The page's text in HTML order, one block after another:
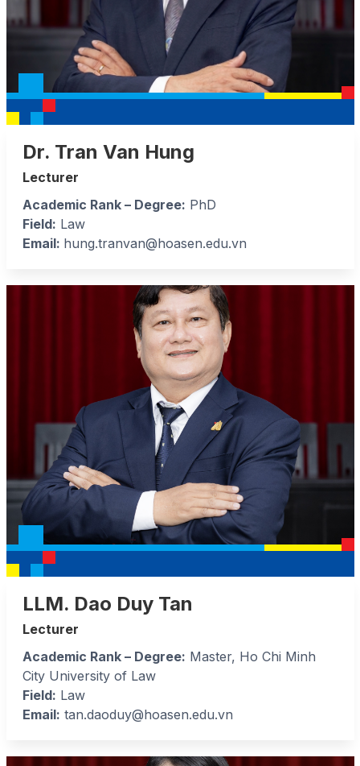
Dr. Tran Van Hung
Lecturer
Academic Rank – Degree: PhD
Field: Law
Email: hung.tranvan@hoasen.edu.vn
LLM. Dao Duy Tan
Lecturer
Academic Rank – Degree: Master, Ho Chi Minh
City University of Law
Field: Law
Email: tan.daoduy@hoasen.edu.vn